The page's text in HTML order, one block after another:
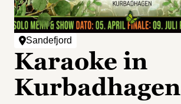
Sandefjord
Karaoke in
Kurbadhagen